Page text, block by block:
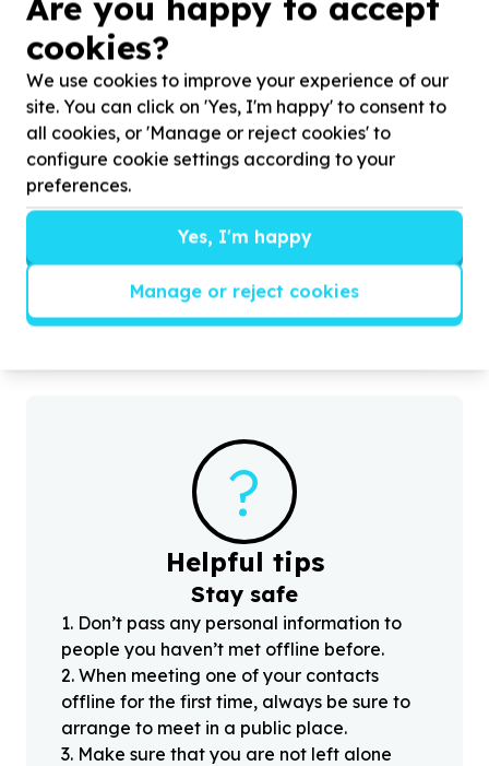
Environment, Climate & Conservation
Cleanups & pollution reduction
City of Johannesburg Metropolitan Municipality,
Help Mystical Adams Ale by Restoring Communities
Through Environmental Protection, for Waste
Management and Clean Public Spaces
?
Helpful tips
Stay safe
1. Don’t pass any personal information to
people you haven’t met offline before.
2. When meeting one of your contacts
offline for the first time, always be sure to
arrange to meet in a public place.
3. Make sure that you are not left alone
cookies?
We use cookies to improve your experience of our
site. You can click on 'Yes, I'm happy' to consent to
all cookies, or 'Manage or reject cookies' to
configure cookie settings according to your
preferences.
Yes, I'm happy
Manage or reject cookies